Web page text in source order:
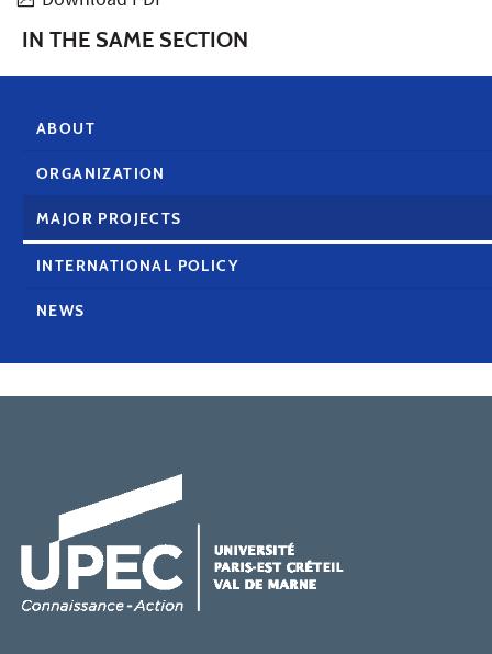
IN THE SAME SECTION
ABOUT
ORGANIZATION
MAJOR PROJECTS
INTERNATIONAL POLICY
NEWS